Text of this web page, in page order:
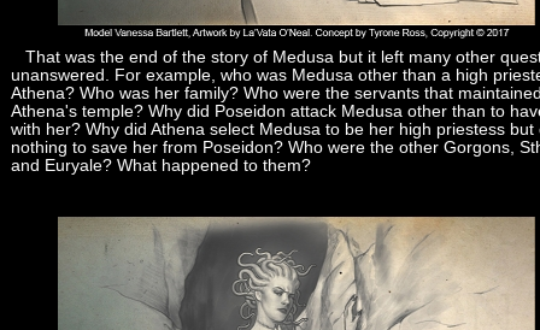
That was the end of the story of Medusa but it left many other
unanswered. For example, who was Medusa other than a high
Athena? Who was her family? Who were the servants that
Athena's temple? Why did Poseidon attack Medusa other than to
with her? Why did Athena select Medusa to be her high priestess but
nothing to save her from Poseidon? Who were the other Gorgons,
and Euryale? What happened to them?